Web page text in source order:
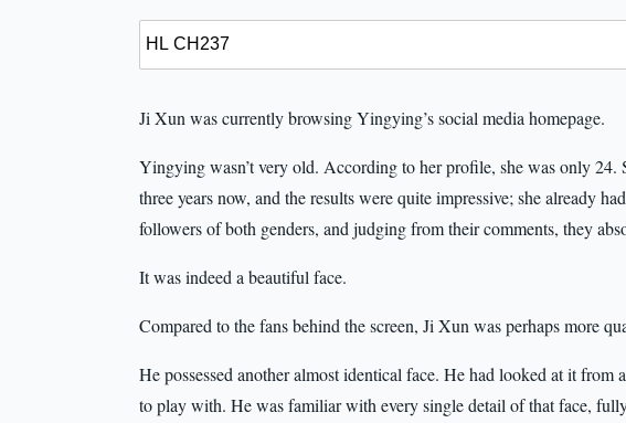
Ji Xun was currently browsing Yingying’s social media homepage.
Yingying wasn’t very old. According to her profile, she was only 24.
three years now, and the results were quite impressive; she already
followers of both genders, and judging from their comments, they
It was indeed a beautiful face.
Compared to the fans behind the screen, Ji Xun was perhaps more
He possessed another almost identical face. He had looked at it from
to play with. He was familiar with every single detail of that face,